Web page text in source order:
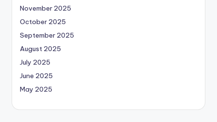
November 2025
October 2025
September 2025
August 2025
July 2025
June 2025
May 2025